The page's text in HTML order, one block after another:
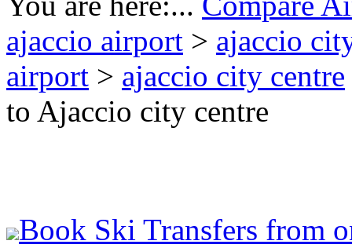
ajaccio airport > ajaccio
airport > ajaccio city centre
to Ajaccio city centre
Book Ski Transfers from